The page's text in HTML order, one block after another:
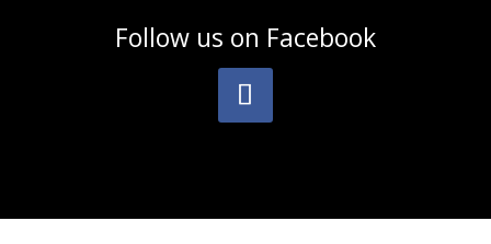
Follow us on Facebook